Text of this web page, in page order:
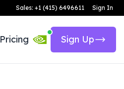
Sales: +1 (415) 6496611 Sign In
Pricing Sign Up